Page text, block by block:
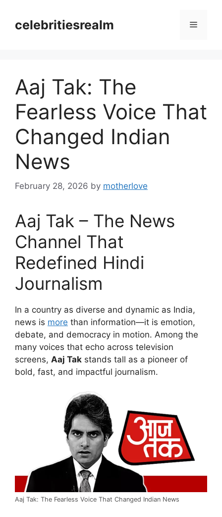
contentcelebritiesrealm Menu
Aaj Tak: The
Fearless Voice That
Changed Indian
News
February 28, 2026 by motherlove
Aaj Tak – The News
Channel That
Redefined Hindi
Journalism
In a country as diverse and dynamic as India,
news is more than information—it is emotion,
debate, and democracy in motion. Among the
many voices that echo across television
screens, Aaj Tak stands tall as a pioneer of
bold, fast, and impactful journalism.
Aaj Tak: The Fearless Voice That Changed Indian News